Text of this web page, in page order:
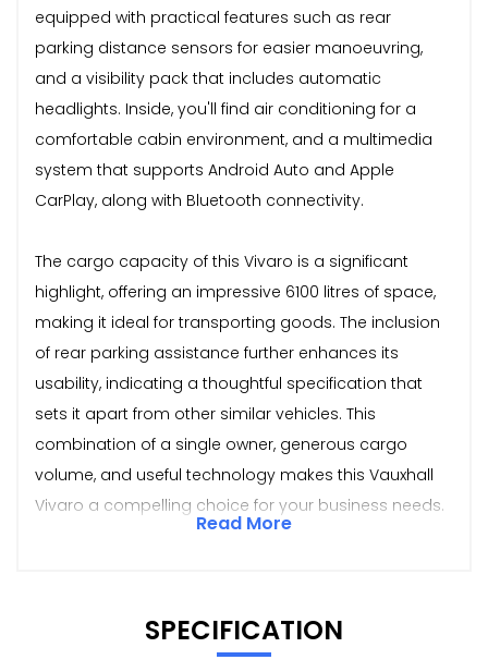
equipped with practical features such as rear
parking distance sensors for easier manoeuvring,
and a visibility pack that includes automatic
headlights. Inside, you'll find air conditioning for a
comfortable cabin environment, and a multimedia
system that supports Android Auto and Apple
CarPlay, along with Bluetooth connectivity.
The cargo capacity of this Vivaro is a significant
highlight, offering an impressive 6100 litres of space,
making it ideal for transporting goods. The inclusion
of rear parking assistance further enhances its
usability, indicating a thoughtful specification that
sets it apart from other similar vehicles. This
combination of a single owner, generous cargo
volume, and useful technology makes this Vauxhall
Vivaro a compelling choice for your business needs.
Read More
SPECIFICATION